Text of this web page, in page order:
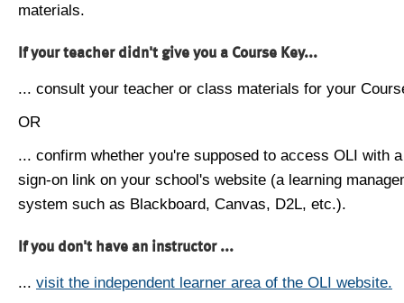
materials.
If your teacher didn't give you a Course Key...
... consult your teacher or class materials for your
OR
... confirm whether you're supposed to access OLI with
sign-on link on your school's website (a learning
system such as Blackboard, Canvas, D2L, etc.).
If you don't have an instructor ...
... visit the independent learner area of the OLI website.